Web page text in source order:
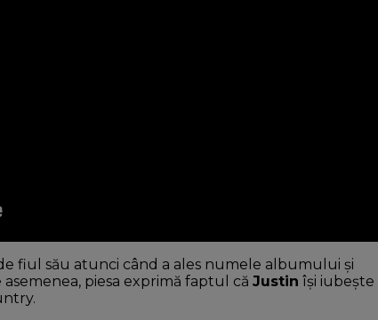
fiul său atunci când a ales numele albumului și
piesa exprimă faptul că Justin își iubește